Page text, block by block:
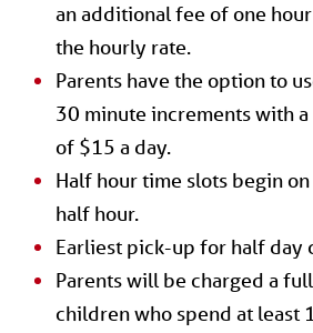
an additional fee of one
the hourly rate.
Parents have the option to
30 minute increments with
of $15 a day.
Half hour time slots begin
half hour.
Earliest pick-up for half day
Parents will be charged a
children who spend at least